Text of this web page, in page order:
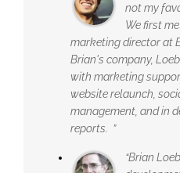
not my
We first
marketing director at
Brian's company,
with marketing
website relaunch,
management, and in
reports. ”
“Brian